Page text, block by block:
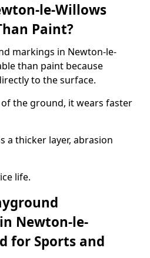
le-Willows
Paint?
markings in Newton-le-
than paint because
to the surface.
the ground, it wears faster
a thicker layer, abrasion
life.
Newton-le-
for Sports and